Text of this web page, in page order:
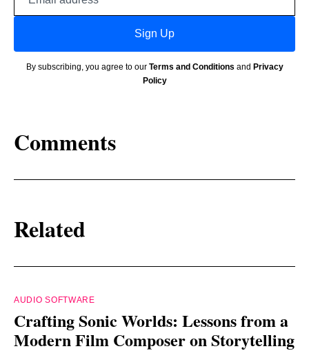
Sign Up
By subscribing, you agree to our Terms and Conditions and Privacy
Policy
Comments
Related
AUDIO SOFTWARE
Crafting Sonic Worlds: Lessons from a
Modern Film Composer on Storytelling